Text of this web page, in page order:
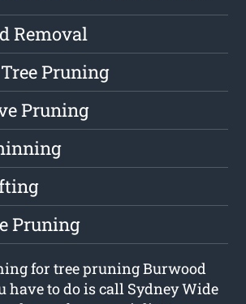
Removal
Pruning
Pruning
Pruning
for tree pruning Burwood
have to do is call Sydney Wide